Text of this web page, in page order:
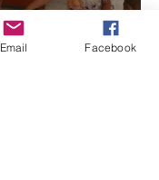
Email Facebook